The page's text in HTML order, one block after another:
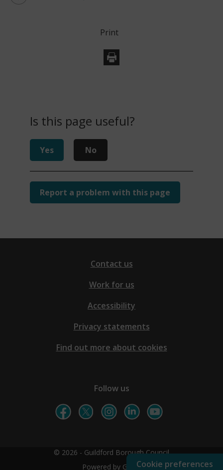
Cookie preferences
Print
Is this page useful?
Yes No
Report a problem with this page
Contact us
Work for us
Accessibility
Privacy statements
Find out more about cookies
Follow us
© 2026 - Guildford Borough Council
Powered by GOSS